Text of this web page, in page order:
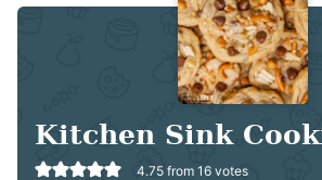
Kitchen Sink
4.75 from 16 votes